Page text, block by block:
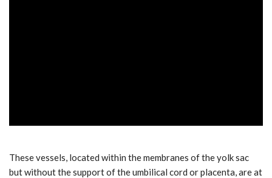
These vessels, located within the membranes of the yolk sac
but without the support of the umbilical cord or placenta, are at